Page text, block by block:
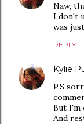
Naw,
I don't
was
REPLY
Kylie
P.S
But I'm
And